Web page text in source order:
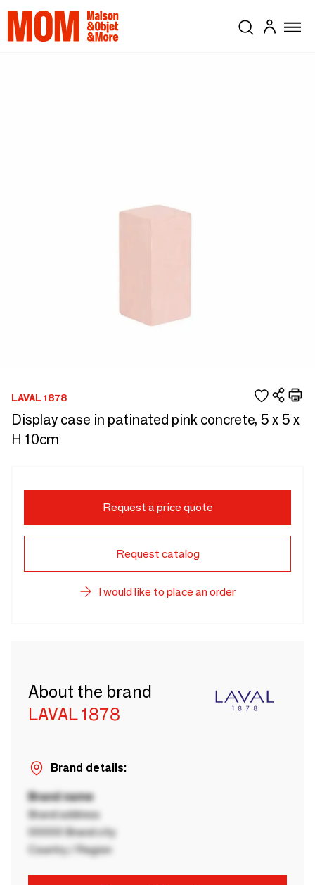
LAVAL 1878
Display case in patinated pink concrete, 5 x 5 x
H 10cm
Request a price quote
Request catalog
I would like to place an order
About the brand
LAVAL 1878
Brand details:
Brand name
Brand address
00000 Brand city
Country / Region